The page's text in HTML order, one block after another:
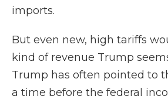
imports.
But even new, high tariffs
kind of revenue Trump
Trump has often pointed to
a time before the federal